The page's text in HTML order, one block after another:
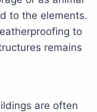
to the elements.
to
remains
are often